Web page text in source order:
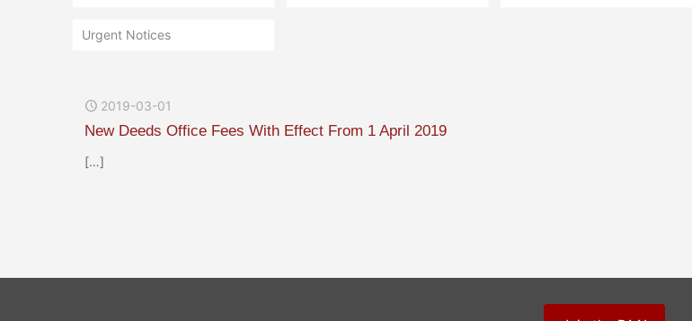
Urgent Notices
2019-03-01
New Deeds Office Fees With Effect From 1 April 2019
[…]